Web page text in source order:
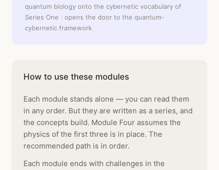
quantum biology onto the cybernetic vocabulary of
Series One · opens the door to the quantum-
cybernetic framework
How to use these modules
Each module stands alone — you can read them
in any order. But they are written as a series, and
the concepts build. Module Four assumes the
physics of the first three is in place. The
recommended path is in order.
Each module ends with challenges in the